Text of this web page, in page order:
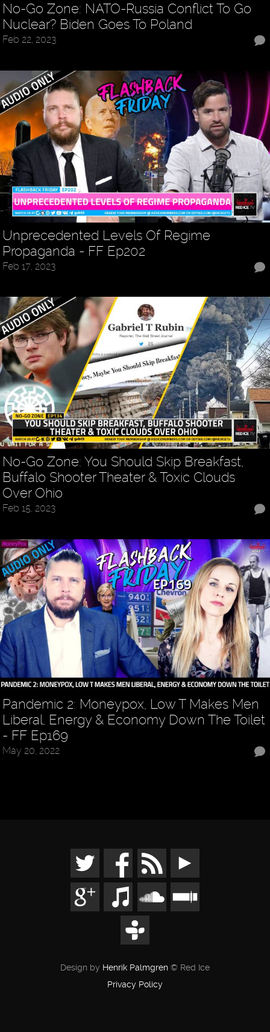
No-Go Zone: NATO-Russia Conflict To Go
Nuclear? Biden Goes To Poland
Feb 22, 2023
Unprecedented Levels Of Regime
Propaganda - FF Ep202
Feb 17, 2023
No-Go Zone: You Should Skip Breakfast,
Buffalo Shooter Theater & Toxic Clouds
Over Ohio
Feb 15, 2023
Pandemic 2: Moneypox, Low T Makes Men
Liberal, Energy & Economy Down The Toilet
- FF Ep169
May 20, 2022
Design by Henrik Palmgren © Red Ice
Privacy Policy